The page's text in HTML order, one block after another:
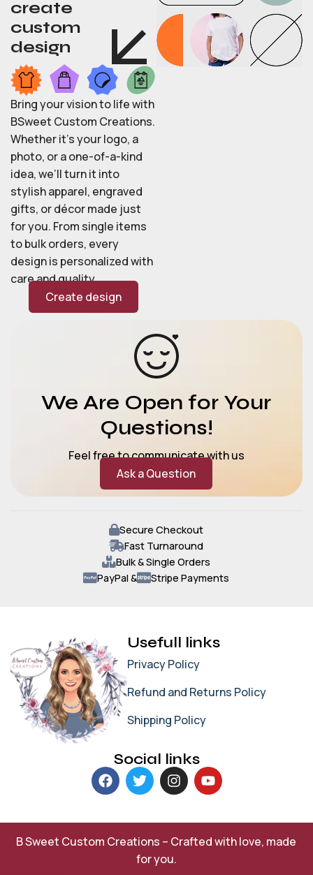
create
custom
design
Bring your vision to life with
BSweet Custom Creations.
Whether it’s your logo, a
photo, or a one-of-a-kind
idea, we’ll turn it into
stylish apparel, engraved
gifts, or décor made just
for you. From single items
to bulk orders, every
design is personalized with
care and quality.
Create design
We Are Open for Your
Questions!
Feel free to communicate with us
Ask a Question
Secure Checkout
Fast Turnaround
Bulk & Single Orders
PayPal &
Stripe Payments
Usefull links
Privacy Policy
Refund and Returns Policy
Shipping Policy
Social links
B Sweet Custom Creations – Crafted with love, made
for you.